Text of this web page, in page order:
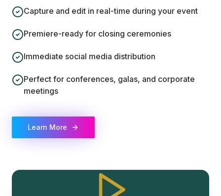
Capture and edit in real-time during your event
Premiere-ready for closing ceremonies
Immediate social media distribution
Perfect for conferences, galas, and corporate
meetings
Learn More